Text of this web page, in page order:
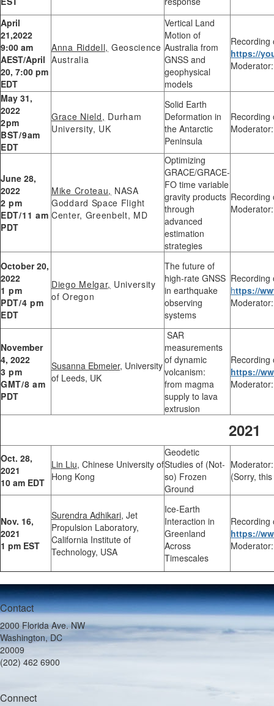
April
21,2022
9:00 am
AEST/April
20, 7:00 pm
EDT
Anna Riddell, Geoscience
Australia
Vertical Land
Motion of
Australia from
GNSS and
geophysical
models
Recording
https://
May 31,
2022
2pm
BST/9am
EDT
Grace Nield, Durham
University, UK
Solid Earth
Deformation in
the Antarctic
Peninsula
June 28,
2022
2 pm
EDT/11 am
PDT
Mike Croteau, NASA
Goddard Space Flight
Center, Greenbelt, MD
Optimizing
GRACE/GRACE-
FO time variable
gravity products
through
advanced
estimation
strategies
Recording
October 20,
2022
1 pm
PDT/4 pm
EDT
Diego Melgar, University
of Oregon
The future of
high-rate GNSS
in earthquake
observing
systems
Recording
https://
November
4, 2022
3 pm
GMT/8 am
PDT
Susanna Ebmeier, University
of Leeds, UK
SAR
measurements
of dynamic
volcanism:
from magma
supply to lava
extrusion
Recording
https://
2021
Oct. 28,
2021
10 am EDT
Lin Liu, Chinese University of
Hong Kong
Geodetic
Studies of (Not-
so) Frozen
Ground
(Sorry,
Nov. 16,
2021
1 pm EST
Surendra Adhikari, Jet
Propulsion Laboratory,
California Institute of
Technology, USA
Ice-Earth
Interaction in
Greenland
Across
Timescales
Recording
https://
Contact
2000 Florida Ave. NW
Washington, DC
20009
(202) 462 6900
Connect